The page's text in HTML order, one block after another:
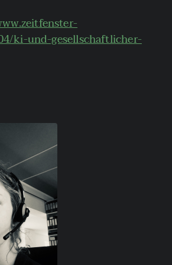
ki-und-gesellschaftlicher-